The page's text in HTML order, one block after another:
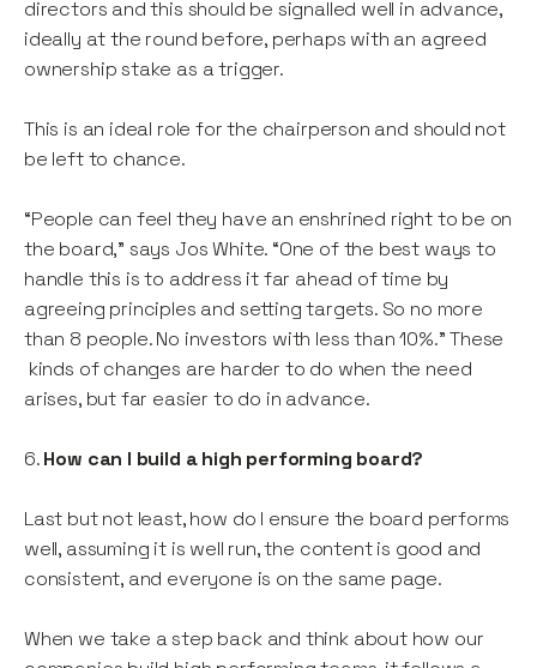
directors and this should be signalled well in advance,
ideally at the round before, perhaps with an agreed
ownership stake as a trigger.
This is an ideal role for the chairperson and should not
be left to chance.
“People can feel they have an enshrined right to be on
the board,” says Jos White. “One of the best ways to
handle this is to address it far ahead of time by
agreeing principles and setting targets. So no more
than 8 people. No investors with less than 10%.” These
kinds of changes are harder to do when the need
arises, but far easier to do in advance.
6.How can I build a high performing board?
Last but not least, how do I ensure the board performs
well, assuming it is well run, the content is good and
consistent, and everyone is on the same page.
When we take a step back and think about how our